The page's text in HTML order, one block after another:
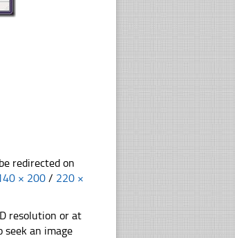
redirected on
× 200 / 220 ×
resolution or at
seek an image